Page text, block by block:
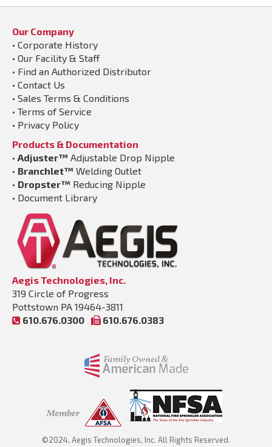
Our Company
• Corporate History
• Our Facility & Staff
• Find an Authorized Distributor
• Contact Us
• Sales Terms & Conditions
• Terms of Service
• Privacy Policy
Products & Documentation
• Adjuster™ Adjustable Drop Nipple
• Branchlet™ Welding Outlet
• Dropster™ Reducing Nipple
• Document Library
Aegis Technologies, Inc.
319 Circle of Progress
Pottstown PA 19464-3811
610.676.0300
610.676.0383
©2024, Aegis Technologies, Inc. All Rights Reserved.